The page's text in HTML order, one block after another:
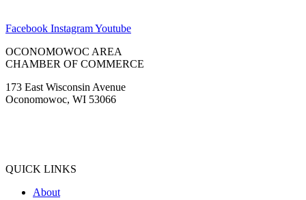
Facebook InstagramYoutube
OCONOMOWOC AREA
CHAMBER OF COMMERCE
173 East Wisconsin Avenue
Oconomowoc, WI 53066
QUICK LINKS
About